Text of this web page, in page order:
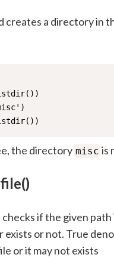
creates a directory in
the directory misc is
if the given
or not. True
or it may not exists